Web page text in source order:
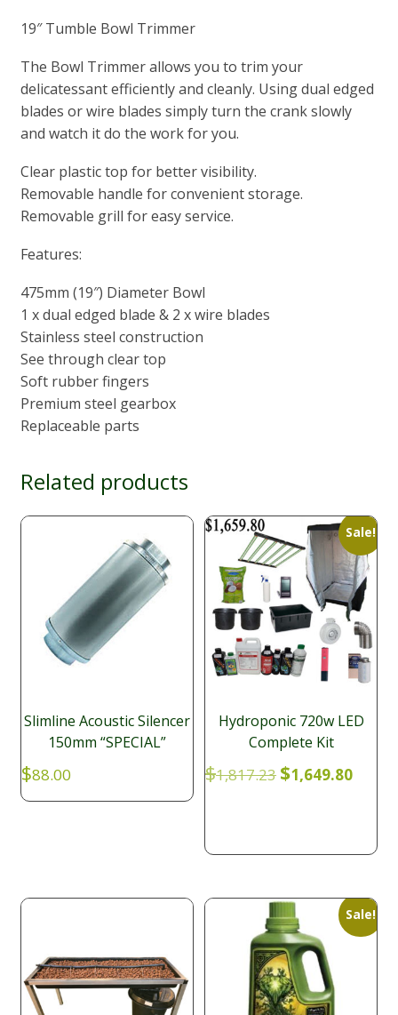
19″ Tumble Bowl Trimmer
The Bowl Trimmer allows you to trim your
delicatessant efficiently and cleanly. Using dual edged
blades or wire blades simply turn the crank slowly
and watch it do the work for you.
Clear plastic top for better visibility.
Removable handle for convenient storage.
Removable grill for easy service.
Features:
475mm (19″) Diameter Bowl
1 x dual edged blade & 2 x wire blades
Stainless steel construction
See through clear top
Soft rubber fingers
Premium steel gearbox
Replaceable parts
Related products
Slimline Acoustic Silencer
150mm “SPECIAL”
$88.00
Sale!
Hydroponic 720w LED
Complete Kit
$1,817.23 Original
$1,649.80
Sale!